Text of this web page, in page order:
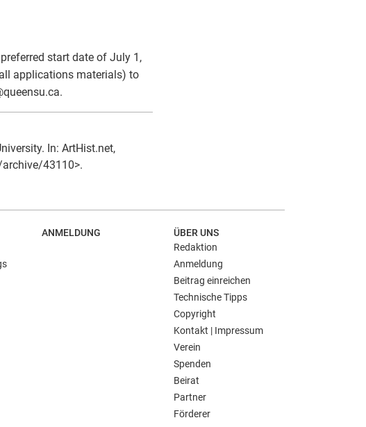
start date of July 1,
applications materials) to
queensu.ca.
In: ArtHist.net,
43110>.
ANMELDUNG
ÜBER UNS
Redaktion
Anmeldung
Beitrag einreichen
Technische Tipps
Copyright
Kontakt | Impressum
Verein
Spenden
Beirat
Partner
Förderer